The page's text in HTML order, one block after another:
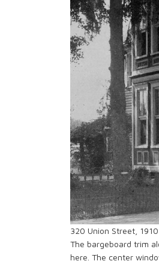
320 Union Street,
The bargeboard trim
here. The center